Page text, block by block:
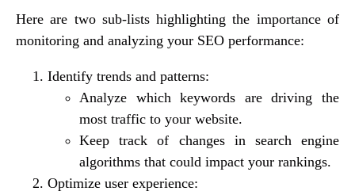
Here are two sub-lists highlighting the importance of
monitoring and analyzing your SEO performance:
Identify trends and patterns:
Analyze which keywords are driving the
most traffic to your website.
Keep track of changes in search engine
algorithms that could impact your rankings.
Optimize user experience: